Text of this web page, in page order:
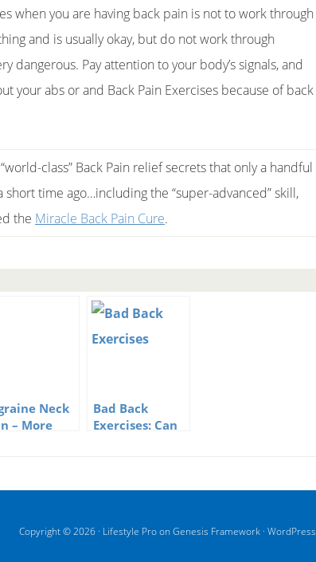
when you are having back pain is not to work through
and is usually okay, but do not work through
dangerous. Pay attention to your body’s signals, and
your abs or and Back Pain Exercises because of back
class” Back Pain relief secrets that only a handful
time ago…including the “super-advanced” skill,
the Miracle Back Pain Cure.
Neck
– More
Bad Back
Exercises: Can
Copyright © 2026 · Lifestyle Proon Genesis Framework · WordPress